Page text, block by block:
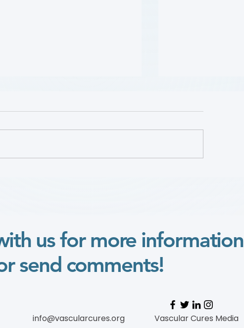
us for more information
send comments!
info@vascularcures.org Vascular Cures Media